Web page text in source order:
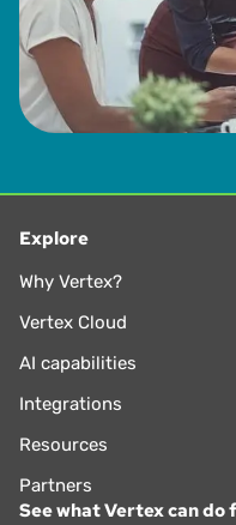
Explore
Why Vertex?
Vertex Cloud
AI capabilities
Integrations
Resources
Partners
See what Vertex can do